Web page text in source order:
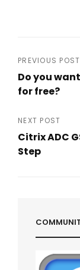
Post
PREVIOUS POST
Do you
for free?
Post
NEXT POST
Citrix ADC
Step